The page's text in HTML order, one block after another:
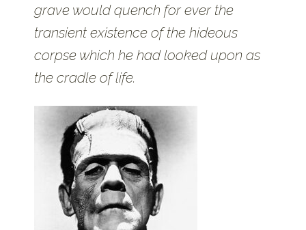
grave would quench for ever the
transient existence of the hideous
corpse which he had looked upon as
the cradle of life.